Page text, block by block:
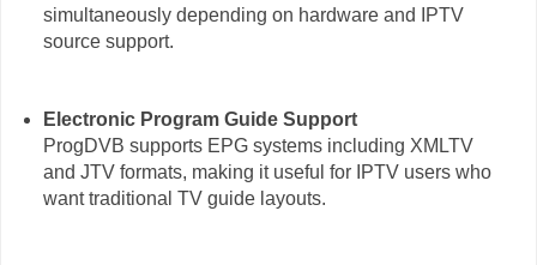
simultaneously depending on hardware and IPTV
source support.
Electronic Program Guide Support
ProgDVB supports EPG systems including XMLTV
and JTV formats, making it useful for IPTV users who
want traditional TV guide layouts.